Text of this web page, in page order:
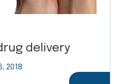
delivery
2018